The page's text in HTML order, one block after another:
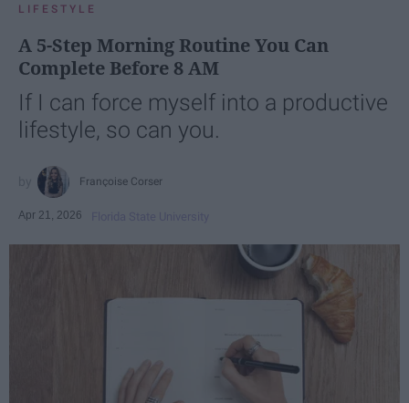
LIFESTYLE
A 5-Step Morning Routine You Can
Complete Before 8 AM
If I can force myself into a productive
lifestyle, so can you.
Françoise Corser
Apr 21, 2026